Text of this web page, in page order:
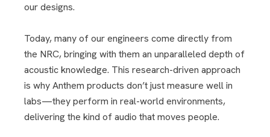
our designs.
Today, many of our engineers come directly from
the NRC, bringing with them an unparalleled depth of
acoustic knowledge. This research-driven approach
is why Anthem products don’t just measure well in
labs—they perform in real-world environments,
delivering the kind of audio that moves people.